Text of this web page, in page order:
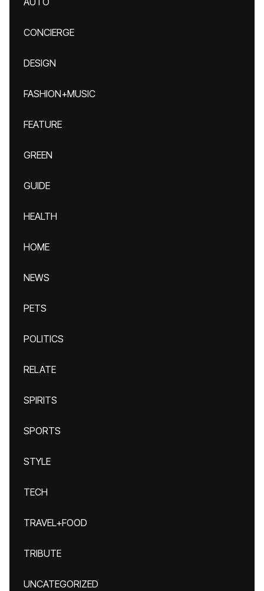
CONCIERGE
DESIGN
FASHION+MUSIC
FEATURE
GREEN
GUIDE
HEALTH
HOME
NEWS
PETS
POLITICS
RELATE
SPIRITS
SPORTS
STYLE
TECH
TRAVEL+FOOD
TRIBUTE
UNCATEGORIZED